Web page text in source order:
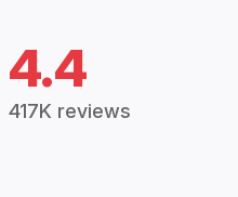
4.4
417K reviews